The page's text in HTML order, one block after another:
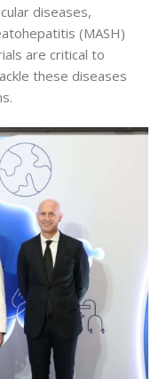
diseases,
(MASH)
are critical to
these diseases